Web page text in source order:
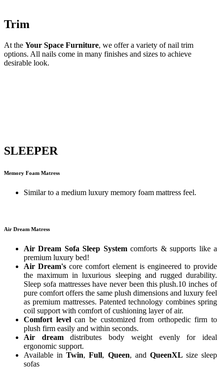
Trim
At the Your Space Furniture, we offer a variety of nail trim
options. All nails come in many finishes and sizes to achieve
desirable look.
SLEEPER
Memory Foam Matress
Similar to a medium luxury memory foam mattress feel.
Air Dream Matress
Air Dream Sofa Sleep Systemcomforts & supports like a
premium luxury bed!
Air Dream's core comfort element is engineered to provide
the maximum in luxurious sleeping and rugged durability.
Sleep sofa mattresses have never been this plush.10 inches of
pure comfort offers the same plush dimensions and luxury feel
as premium mattresses. Patented technology combines spring
coil support with comfort of cushioning layer of air.
Comfort levelcan be customized from orthopedic firm to
plush firm easily and within seconds.
Air dreamdistributes body weight evenly for ideal
ergonomic support.
Available inTwin,Full, Queen, and QueenXL size sleep
sofas